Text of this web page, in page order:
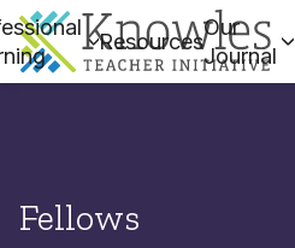
Resources
Our
Journal
Fellows